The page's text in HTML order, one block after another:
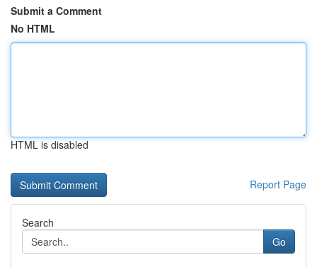
Submit a Comment
No HTML
HTML is disabled
Report Page
Search
Go